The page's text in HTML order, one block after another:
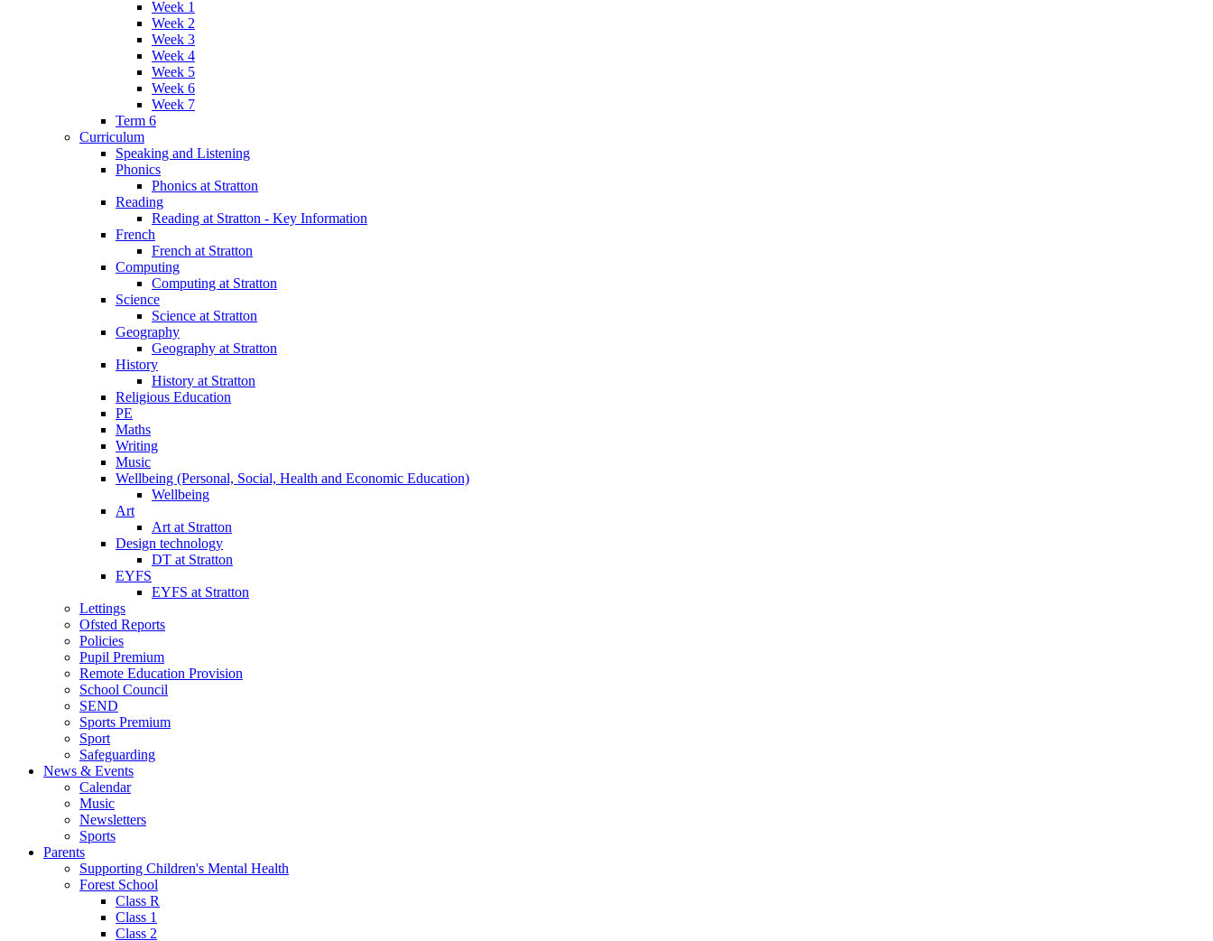
Week 1
Week 2
Week 3
Week 4
Week 5
Week 6
Week 7
Term 6
Curriculum
Speaking and Listening
Phonics
Phonics at Stratton
Reading
Reading at Stratton - Key Information
French
French at Stratton
Computing
Computing at Stratton
Science
Science at Stratton
Geography
Geography at Stratton
History
History at Stratton
Religious Education
PE
Maths
Writing
Music
Wellbeing (Personal, Social, Health and Economic Education)
Wellbeing
Art
Art at Stratton
Design technology
DT at Stratton
EYFS
EYFS at Stratton
Lettings
Ofsted Reports
Policies
Pupil Premium
Remote Education Provision
School Council
SEND
Sports Premium
Sport
Safeguarding
News & Events
Calendar
Music
Newsletters
Sports
Parents
Supporting Children's Mental Health
Forest School
Class R
Class 1
Class 2